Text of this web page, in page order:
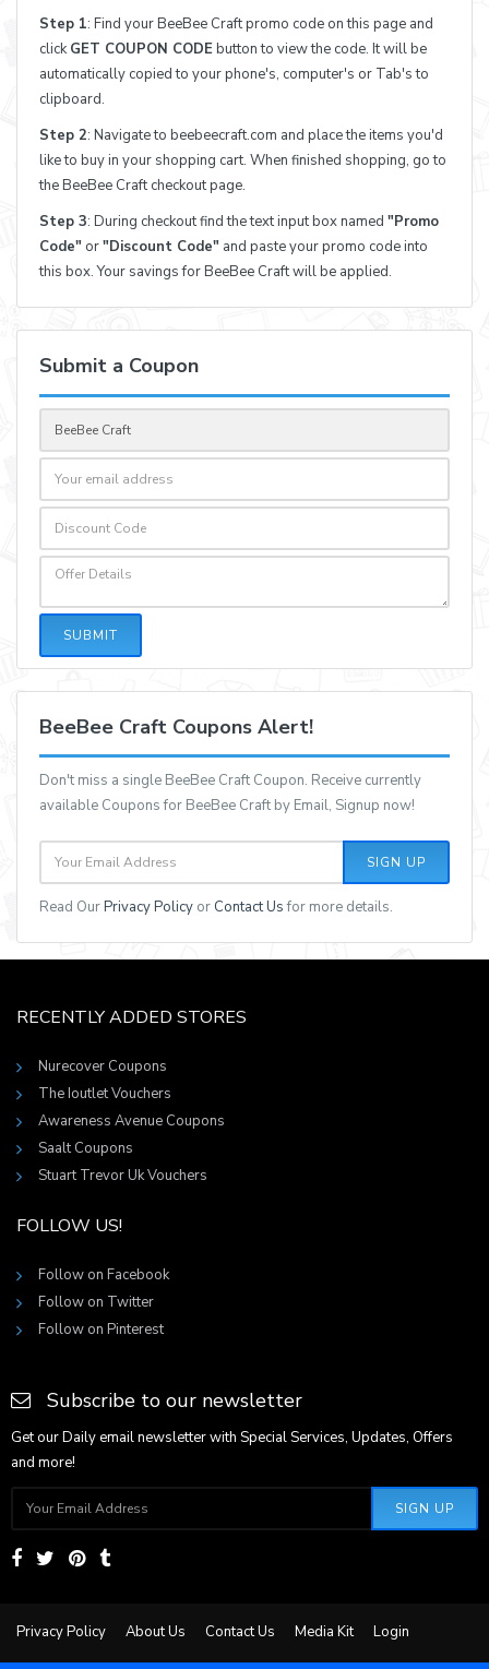
Step 1: Find your BeeBee Craft promo code on this page and
clickGET COUPON CODEbutton to view the code. It will be
automatically copied to your phone's, computer's or Tab's to
clipboard.
Step 2: Navigate to beebeecraft.com and place the items you'd
like to buy in your shopping cart. When finished shopping, go to
the BeeBee Craft checkout page.
Step 3: During checkout find the text input box named "Promo
Code" or"Discount Code" and paste your promo code into
this box. Your savings for BeeBee Craft will be applied.
Submit a Coupon
SUBMIT
BeeBee Craft Coupons Alert!
Don't miss a single BeeBee Craft Coupon. Receive currently
available Coupons for BeeBee Craft by Email, Signup now!
SIGN UP
Read OurPrivacy Policy or Contact Usfor more details.
RECENTLY ADDED STORES
Nurecover Coupons
The Ioutlet Vouchers
Awareness Avenue Coupons
Saalt Coupons
Stuart Trevor Uk Vouchers
FOLLOW US!
Follow on Facebook
Follow on Twitter
Follow on Pinterest
Subscribe to our newsletter
Get our Daily email newsletter with Special Services, Updates, Offers
and more!
SIGN UP
Privacy Policy About Us Contact Us Media Kit Login